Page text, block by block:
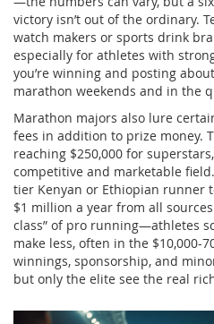
victory isn’t out of the ordinary.
watch makers or sports drink
especially for athletes with
you’re winning and posting
marathon weekends and in the
Marathon majors also lure
fees in addition to prize money.
reaching $250,000 for
competitive and marketable
tier Kenyan or Ethiopian runner
$1 million a year from all
class” of pro running—athletes
make less, often in the $10,000-
winnings, sponsorship, and
but only the elite see the real